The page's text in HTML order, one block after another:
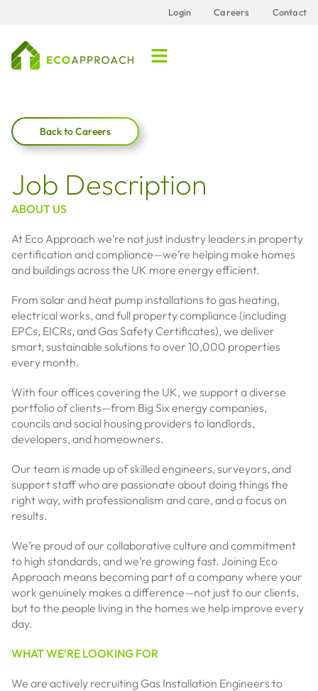
Login Careers Contact
Back to Careers
Job Description
ABOUT US
At Eco Approach we’re not just industry leaders in property
certification and compliance—we’re helping make homes
and buildings across the UK more energy efficient.
From solar and heat pump installations to gas heating,
electrical works, and full property compliance (including
EPCs, EICRs, and Gas Safety Certificates), we deliver
smart, sustainable solutions to over 10,000 properties
every month.
With four offices covering the UK, we support a diverse
portfolio of clients—from Big Six energy companies,
councils and social housing providers to landlords,
developers, and homeowners.
Our team is made up of skilled engineers, surveyors, and
support staff who are passionate about doing things the
right way, with professionalism and care, and a focus on
results.
We’re proud of our collaborative culture and commitment
to high standards, and we’re growing fast. Joining Eco
Approach means becoming part of a company where your
work genuinely makes a difference—not just to our clients,
but to the people living in the homes we help improve every
day.
WHAT WE’RE LOOKING FOR
We are actively recruiting Gas Installation Engineers to